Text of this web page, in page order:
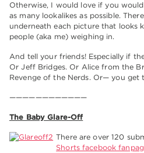
Otherwise, I would love if you would
as many lookalikes as possible.
underneath each picture that looks
people (aka me) weighing in.
And tell your friends! Especially if
Or Jeff Bridges. Or Alice from the
Revenge of the Nerds. Or— you get
————————————
The Baby Glare-Off
There are over 120
Shorts facebook